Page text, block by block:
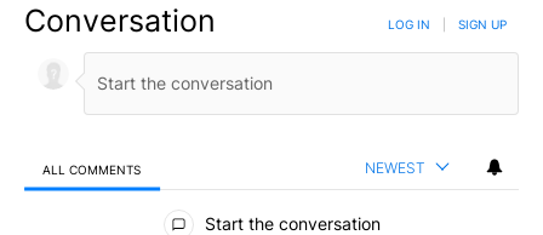
Conversation LOG IN SIGN UP
ALL COMMENTS NEWEST
All Comments
Start the conversation